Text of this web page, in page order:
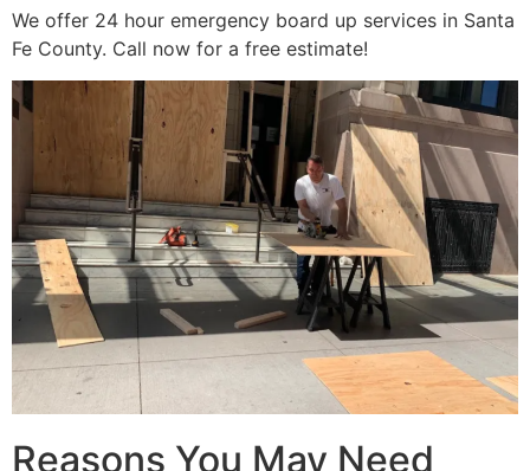
We offer 24 hour emergency board up services in Santa
Fe County. Call now for a free estimate!
Reasons You May Need